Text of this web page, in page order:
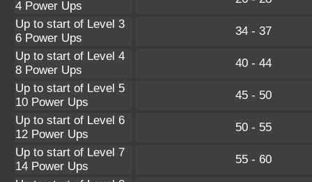
4 Power Ups
Up to start of Level 3
6 Power Ups
34 - 37
Up to start of Level 4
8 Power Ups
40 - 44
Up to start of Level 5
10 Power Ups
45 - 50
Up to start of Level 6
12 Power Ups
50 - 55
Up to start of Level 7
14 Power Ups
55 - 60